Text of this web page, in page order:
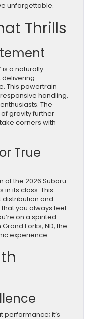
unforgettable.
Thrills
is a naturally
delivering
This powertrain
handling,
The
gravity further
corners with
True
the 2026 Subaru
in its class. This
and
you always feel
on a spirited
Forks, ND, the
experience.
performance; it’s